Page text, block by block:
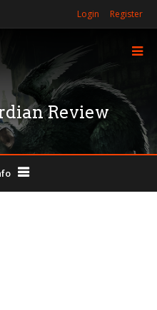
Login Register
Review